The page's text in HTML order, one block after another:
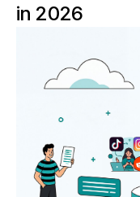
in 2026